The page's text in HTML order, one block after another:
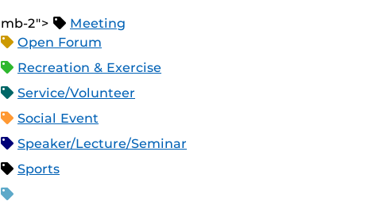
mb-2">
Meeting
Open Forum
Recreation & Exercise
Service/Volunteer
Social Event
Speaker/Lecture/Seminar
Sports